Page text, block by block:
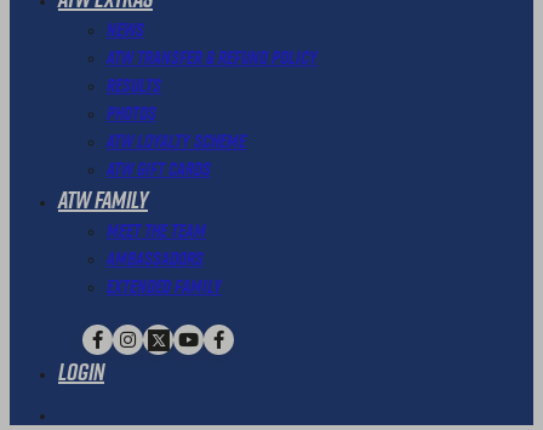
News
ATW Transfer & Refund Policy
Results
Photos
ATW Loyalty Scheme
ATW Gift Cards
ATW Family
Meet The Team
Ambassadors
Extended Family
Login